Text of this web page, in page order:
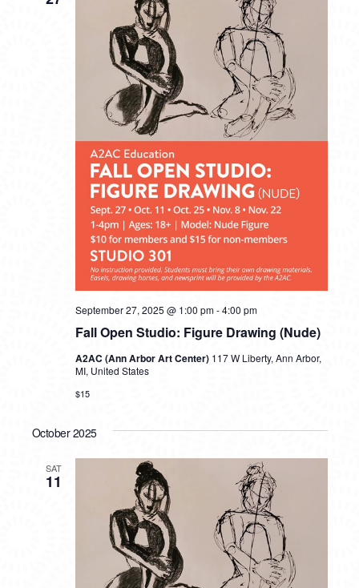
Fall Open Studio: Figure Drawing (Nude)
September 27, 2025 @ 1:00 pm -4:00 pm
A2AC (Ann Arbor Art Center) 117 W Liberty, Ann Arbor,
MI, United States
$15
October 2025
SAT
11